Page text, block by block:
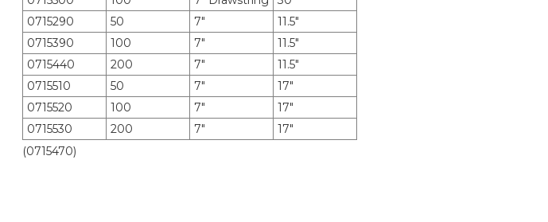
0715290
50 7"
11.5"
0715390
100 7"
11.5"
0715440
200 7"
11.5"
0715510
50 7"
17"
0715520
100 7"
17"
0715530
200 7"
17"
(0715470)